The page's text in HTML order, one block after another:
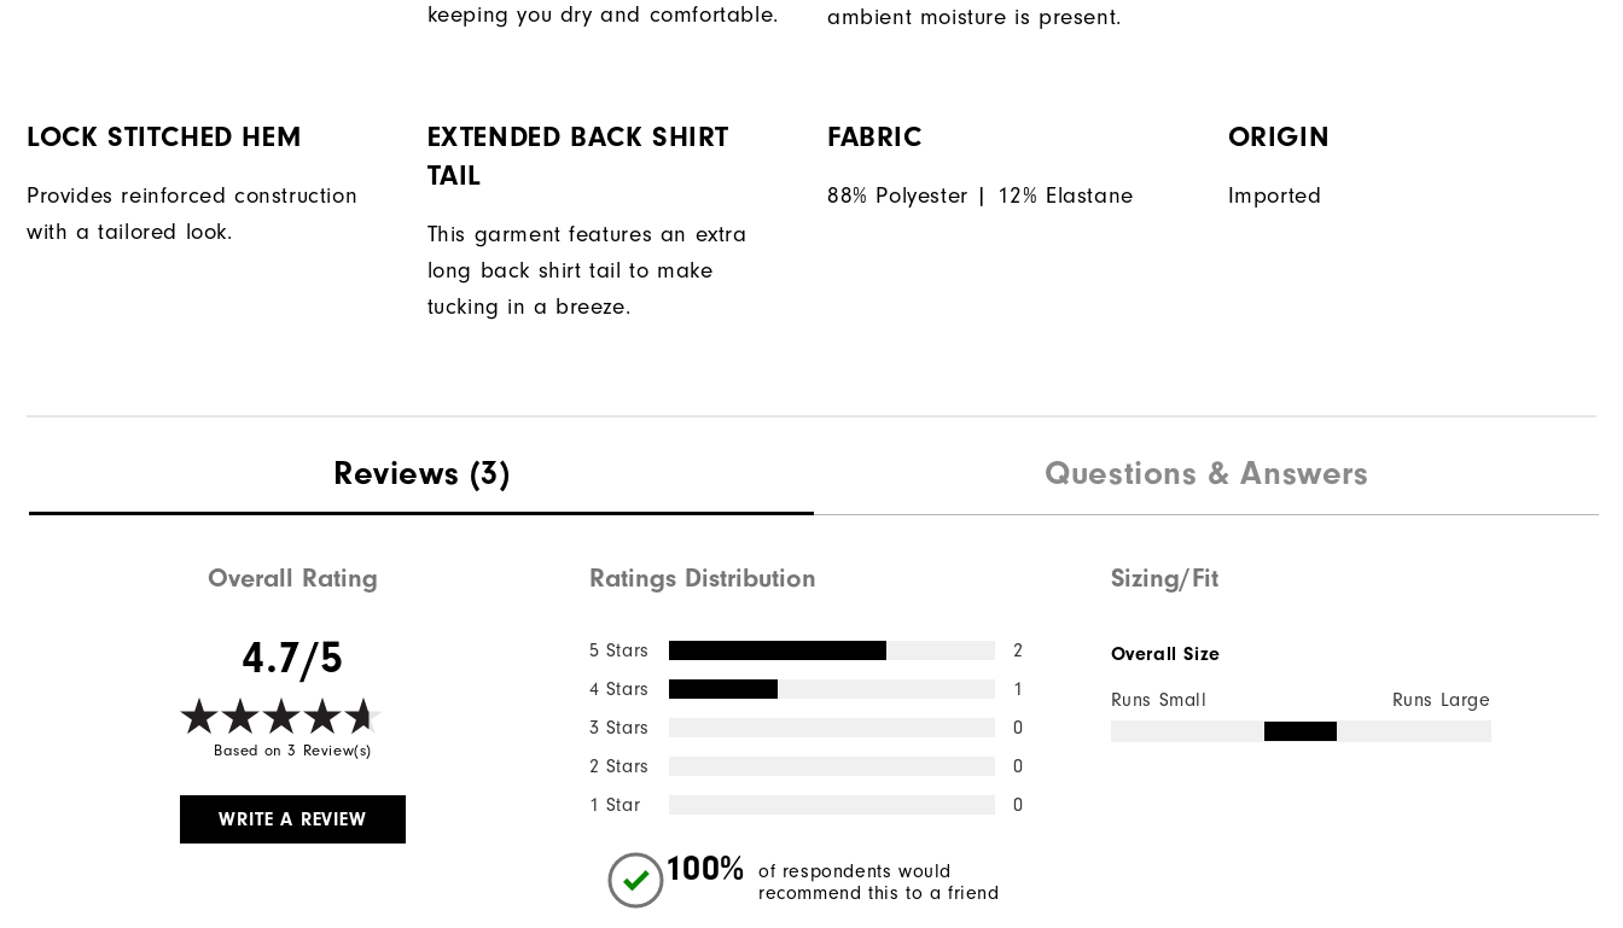
keeping you dry and comfortable.
ambient moisture is present.
LOCK STITCHED HEM
Provides reinforced construction
with a tailored look.
EXTENDED BACK SHIRT
TAIL
This garment features an extra
long back shirt tail to make
tucking in a breeze.
FABRIC
88% Polyester | 12% Elastane
ORIGIN
Imported
Reviews (3) Questions & Answers
Overall Rating
4.7/5
Based on 3 Review(s)
WRITE A REVIEW
Ratings Distribution
5 Stars
2
4 Stars
1
3 Stars
0
2 Stars
0
1 Star
0
100%
of respondents would
recommend this to a friend
Sizing/Fit
Overall Size
Runs Small Runs Large